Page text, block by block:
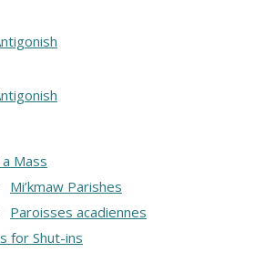
a Mass
Mi’kmaw Parishes
Paroisses acadiennes
for Shut-ins